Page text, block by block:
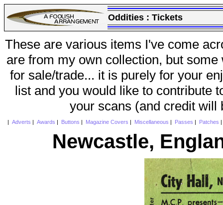
Oddities : Tickets
These are various items I've come
are from my own collection, but
for sale/trade... it is purely for your
list and you would like to contribute
your scans (and credit will
Adverts Awards Buttons Magazine Covers Miscellaneous Passes Patches
Newcastle,